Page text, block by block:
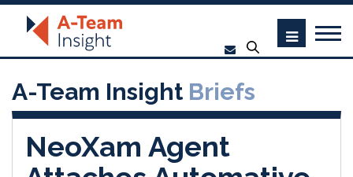
A-Team Insight Briefs
NeoXam Agent